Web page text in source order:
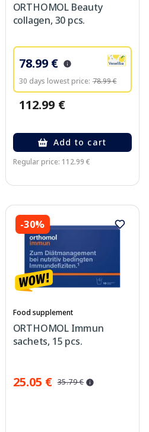
ORTHOMOL Beauty
collagen, 30 pcs.
78.99 €
30 days lowest price: 78.99 €
112.99 €
Add to cart
Regular price: 112.99 €
-30%
Food supplement
ORTHOMOL Immun
sachets, 15 pcs.
25.05 € 35.79 €